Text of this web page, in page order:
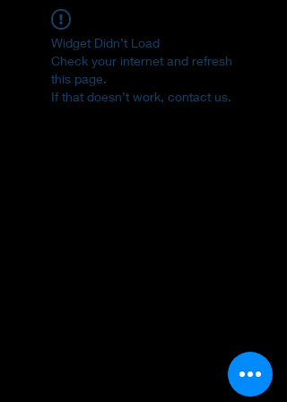
Widget Didn’t Load
Check your internet and refresh
this page.
If that doesn’t work, contact us.